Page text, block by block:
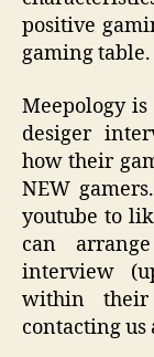
positive
gaming table.
Meepology
desiger
how their
NEW
youtube to
can
interview
within
contacting